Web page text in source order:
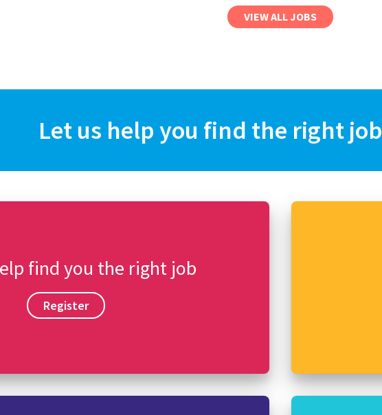
VIEW ALL JOBS
Let us help you find the right job
find you the right job
Register